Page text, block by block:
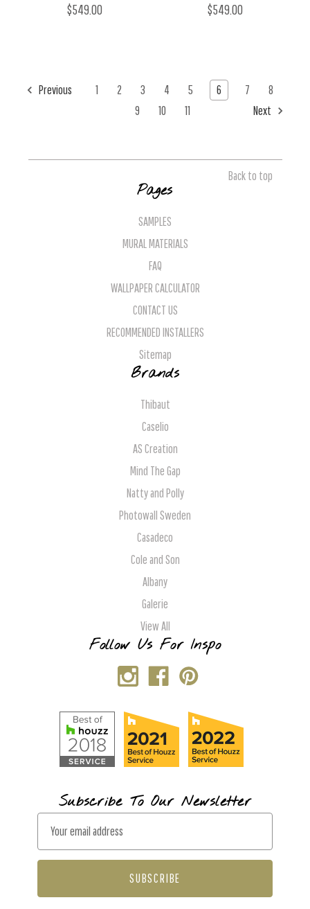
$549.00
$549.00
Previous 1 2 3 4 5 6 7
8
9
10 11 Next
Back to top
Pages
SAMPLES
MURAL MATERIALS
FAQ
WALLPAPER CALCULATOR
CONTACT US
RECOMMENDED INSTALLERS
Sitemap
Brands
Thibaut
Caselio
AS Creation
Mind The Gap
Natty and Polly
Photowall Sweden
Casadeco
Cole and Son
Albany
Galerie
View All
Follow Us For Inspo
Subscribe To Our Newsletter
a
l